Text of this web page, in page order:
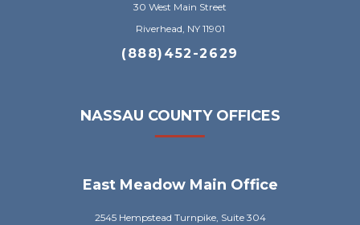
30 West Main Street
Riverhead, NY 11901
(888)452-2629
NASSAU COUNTY OFFICES
East Meadow Main Office
2545 Hempstead Turnpike, Suite 304